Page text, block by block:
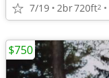
7/19 2br720ft2
$750